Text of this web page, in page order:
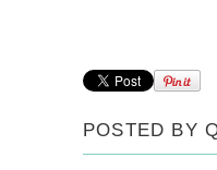
POSTED BY